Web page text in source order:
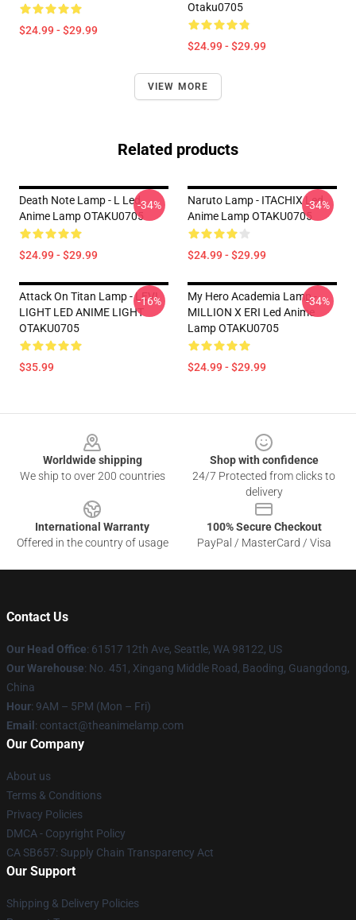
$24.99 - $29.99
Otaku0705
$24.99 - $29.99
VIEW MORE
Related products
Death Note Lamp - L Led
Anime Lamp OTAKU0705
$24.99 - $29.99
-34%
Naruto Lamp - ITACHIX Led
Anime Lamp OTAKU0705
$24.99 - $29.99
-34%
Attack On Titan Lamp - LEVI
LIGHT LED ANIME LIGHT
OTAKU0705
$35.99
-16%
My Hero Academia Lamp -
MILLION X ERI Led Anime
Lamp OTAKU0705
$24.99 - $29.99
-34%
Worldwide shipping
We ship to over 200 countries
Shop with confidence
24/7 Protected from clicks to
delivery
International Warranty
Offered in the country of usage
100% Secure Checkout
PayPal / MasterCard / Visa
Contact Us
Our Head Office: 61517 12th Ave, Seattle, WA 98122, US
Our Warehouse: No. 451, Xingang Middle Road, Baoding, Guangdong,
China
Hour: 9AM – 5PM (Mon – Fri)
Email : contact@theanimelamp.com
Our Company
About us
Terms & Conditions
Privacy Policies
DMCA - Copyright Policy
CA SB657: Supply Chain Transparency Act
Our Support
Shipping & Delivery Policies